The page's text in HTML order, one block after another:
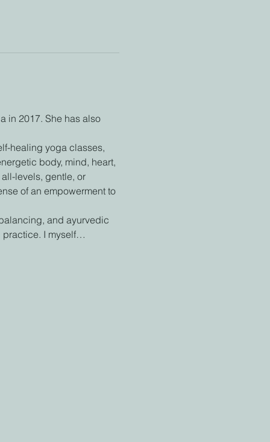
in 2017. She has also
healing yoga classes,
body, mind, heart,
levels, gentle, or
of an empowerment to
and ayurvedic
practice. I myself…